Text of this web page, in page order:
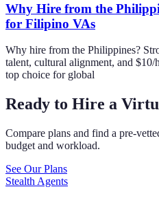
Why Hire from the
for Filipino VAs
Why hire from the Philippines?
talent, cultural alignment, and
top choice for global
Ready to Hire a
Compare plans and find a pre-
budget and workload.
See Our Plans
Stealth Agents